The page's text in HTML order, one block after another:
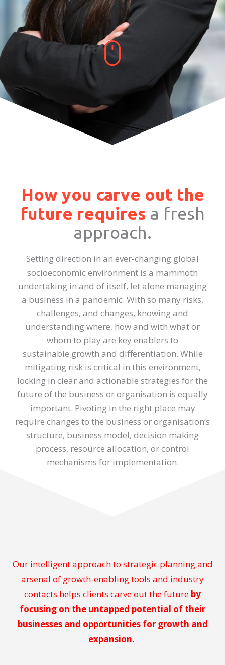
How you carve out the
future requires a fresh
approach.
Setting direction in an ever-changing global
socioeconomic environment is a mammoth
undertaking in and of itself, let alone managing
a business in a pandemic. With so many risks,
challenges, and changes, knowing and
understanding where, how and with what or
whom to play are key enablers to
sustainable growth and differentiation. While
mitigating risk is critical in this environment,
locking in clear and actionable strategies for the
future of the business or organisation is equally
important. Pivoting in the right place may
require changes to the business or organisation’s
structure, business model, decision making
process, resource allocation, or control
mechanisms for implementation.
Our intelligent approach to strategic planning and
arsenal of growth-enabling tools and industry
contacts helps clients carve out the future by
focusing on the untapped potential of their
businesses and opportunities for growth and
expansion.